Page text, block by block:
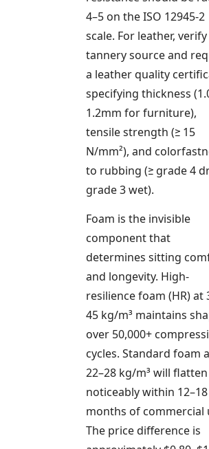
4–5 on the ISO 12945-2
scale. For leather,
tannery source and
a leather quality
specifying thickness
1.2mm for furniture),
tensile strength (≥ 15
N/mm²), and
to rubbing (≥ grade 4
grade 3 wet).
Foam is the invisible
component that
determines sitting
and longevity. High-
resilience foam (HR) at
45 kg/m³ maintains
over 50,000+
cycles. Standard foam
22–28 kg/m³ will flatten
noticeably within 12–18
months of commercial
The price difference is